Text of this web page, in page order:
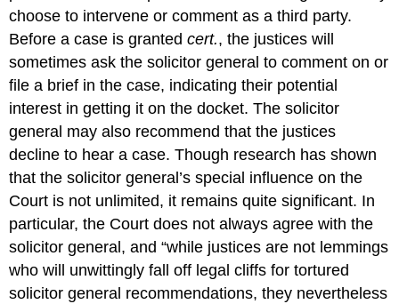
choose to intervene or comment as a third party.
Before a case is grantedcert., the justices will
sometimes ask the solicitor general to comment on or
file a brief in the case, indicating their potential
interest in getting it on the docket. The solicitor
general may also recommend that the justices
decline to hear a case. Though research has shown
that the solicitor general’s special influence on the
Court is not unlimited, it remains quite significant. In
particular, the Court does not always agree with the
solicitor general, and “while justices are not lemmings
who will unwittingly fall off legal cliffs for tortured
solicitor general recommendations, they nevertheless